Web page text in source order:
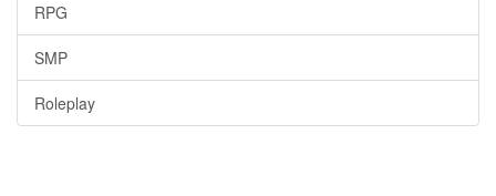
RPG
SMP
Roleplay